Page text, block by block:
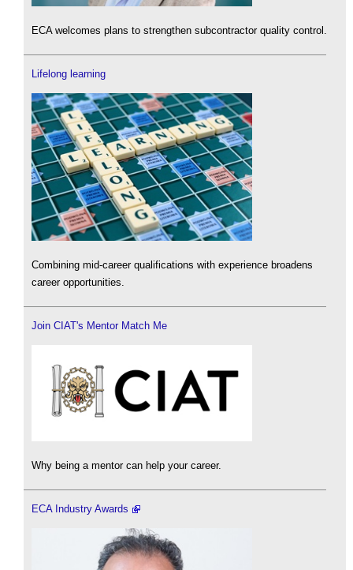
ECA welcomes plans to strengthen subcontractor quality control.
Lifelong learning
Combining mid-career qualifications with experience broadens
career opportunities.
Join CIAT's Mentor Match Me
Why being a mentor can help your career.
ECA Industry Awards